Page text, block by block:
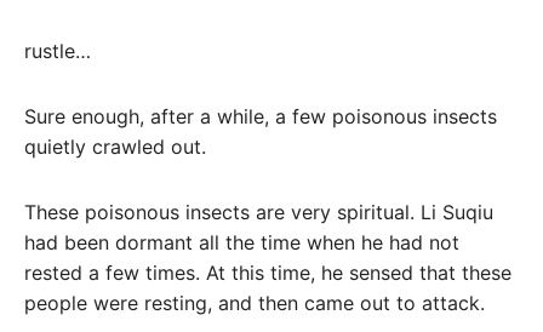
rustle…
Sure enough, after a while, a few poisonous insects
quietly crawled out.
These poisonous insects are very spiritual. Li Suqiu
had been dormant all the time when he had not
rested a few times. At this time, he sensed that these
people were resting, and then came out to attack.